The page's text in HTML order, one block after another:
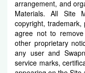
arrangement, and
Materials. All Site
copyright, trademark,
agree not to
other proprietary
any user and
service marks,